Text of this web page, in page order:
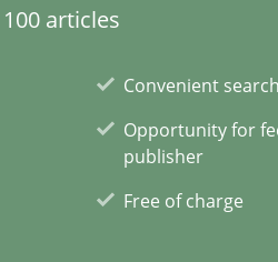
articles
Convenient search
Opportunity for
publisher
Free of charge
Software Requirements